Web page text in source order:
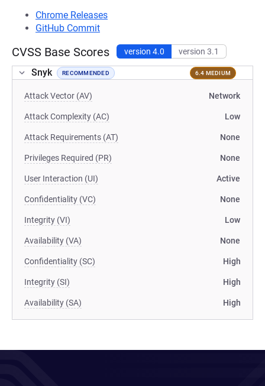
Chrome Releases
GitHub Commit
CVSS Base Scores version 4.0 version 3.1
Snyk RECOMMENDED 6.4 MEDIUM
Attack Vector (AV) Network
Attack Complexity (AC) Low
Attack Requirements (AT) None
Privileges Required (PR) None
User Interaction (UI) Active
Confidentiality (VC) None
Integrity (VI) Low
Availability (VA) None
Confidentiality (SC) High
Integrity (SI) High
Availability (SA) High